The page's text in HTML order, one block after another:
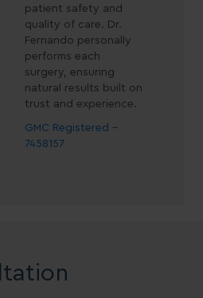
patient safety and
quality of care. Dr.
Fernando personally
performs each
surgery, ensuring
natural results built on
trust and experience.
GMC Registered -
7458157